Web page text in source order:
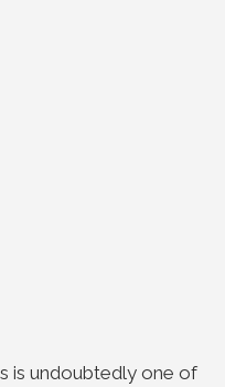
is undoubtedly one of